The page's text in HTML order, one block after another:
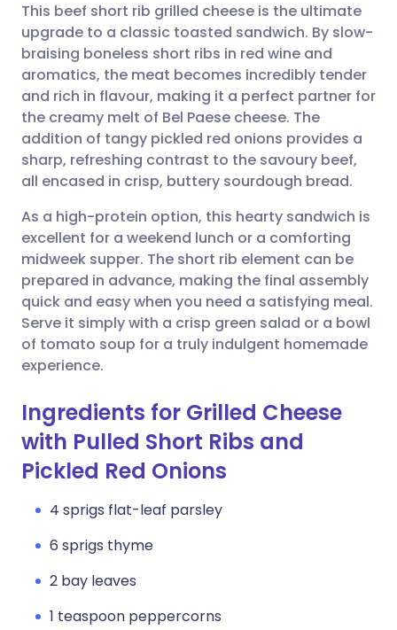
Share via email
Share via Facebook
Share via LinkedIn
Share via X
Share via WhatsApp
Copy link
🇬🇧 English 🇩🇪 Deutsch
🇪🇸 Español 🇫🇷 Français
🇮🇹 Italiano 🇵🇹
🇮🇳 हिन्दी 🇮🇱 עברית
🇸🇦 عربي 🇸🇪 Svenska
This beef short rib grilled cheese is the ultimate
upgrade to a classic toasted sandwich. By slow-
braising boneless short ribs in red wine and
aromatics, the meat becomes incredibly tender
and rich in flavour, making it a perfect partner for
the creamy melt of Bel Paese cheese. The
addition of tangy pickled red onions provides a
sharp, refreshing contrast to the savoury beef,
all encased in crisp, buttery sourdough bread.
As a high-protein option, this hearty sandwich is
excellent for a weekend lunch or a comforting
midweek supper. The short rib element can be
prepared in advance, making the final assembly
quick and easy when you need a satisfying meal.
Serve it simply with a crisp green salad or a bowl
of tomato soup for a truly indulgent homemade
experience.
Ingredients for Grilled Cheese
with Pulled Short Ribs and
Pickled Red Onions
4 sprigs flat-leaf parsley
6 sprigs thyme
2 bay leaves
1 teaspoon peppercorns